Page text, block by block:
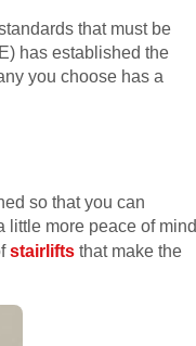
that must be
has established the
you choose has a
so that you can
little more peace of mind
stairlifts that make the